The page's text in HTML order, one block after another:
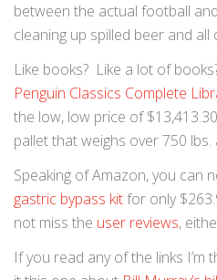
between the actual football
cleaning up spilled beer and all
Like books? Like a lot of
Penguin Classics Complete
the low, low price of
pallet that weighs over 750
Speaking of Amazon, you can
gastric bypass kitfor only
not miss the user reviews,
If you read any of the links I’m